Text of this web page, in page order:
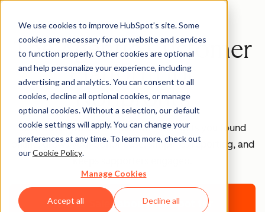
We use cookies to improve HubSpot’s site. Some
cookies are necessary for our website and services
to function properly. Other cookies are optional
and help personalize your experience, including
advertising and analytics. You can consent to all
cookies, decline all optional cookies, or manage
optional cookies. Without a selection, our default
cookie settings will apply. You can change your
preferences at any time. To learn more, check out
ourCookie Policy.
Manage Cookies
Accept all Decline all
The Agentic Customer
Platform for
Nonprofits
Save 40% on a unified platform that gets you found
online, grows your donor base, simplifies reporting, and
keeps supporters engaged.
Talk to Sales about HubSpot for